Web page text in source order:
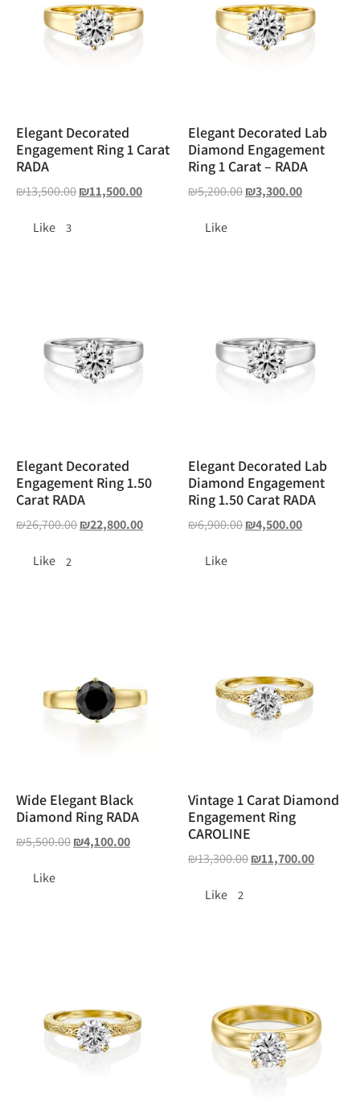
Elegant Decorated
Engagement Ring 1 Carat
RADA
₪13,500.00₪11,500.00
Like 3
Elegant Decorated Lab
Diamond Engagement
Ring 1 Carat – RADA
₪5,200.00₪3,300.00
Like
Elegant Decorated
Engagement Ring 1.50
Carat RADA
₪26,700.00₪22,800.00
Like 2
Elegant Decorated Lab
Diamond Engagement
Ring 1.50 Carat RADA
₪6,900.00₪4,500.00
Like
Wide Elegant Black
Diamond Ring RADA
₪5,500.00₪4,100.00
Like
Vintage 1 Carat Diamond
Engagement Ring
CAROLINE
₪13,300.00₪11,700.00
Like 2